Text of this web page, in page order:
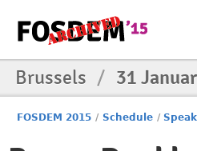
Brussels / 31
FOSDEM 2015 / Schedule /